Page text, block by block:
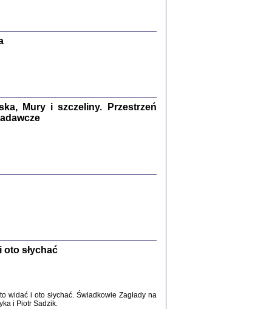
nr 13, R. 2017
, oprac. i wstępem opatrzyła Anna Wylegała
z getta i okupowanej Warszawy
i wstępem opatrzyła Agnieszka
Mury i szczeliny. Przestrzeń
oto słychać
widać i oto słychać. Świadkowie Zagłady na
i Piotr Sadzik.